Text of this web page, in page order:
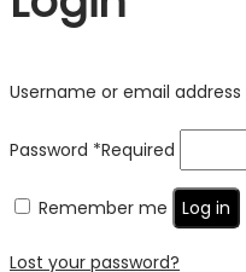
Username or email address
Password *Required
Remember me Log in
Lost your password?